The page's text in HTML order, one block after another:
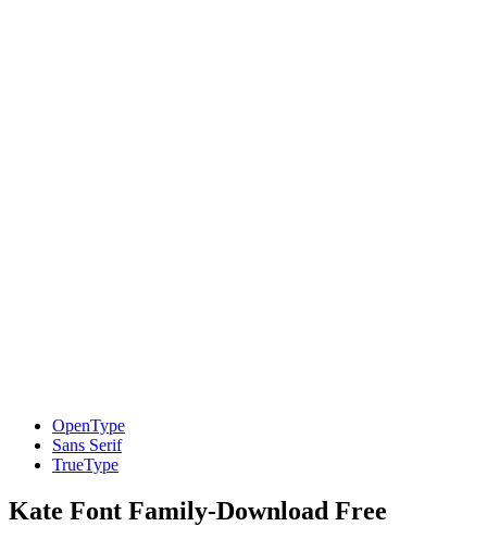
OpenType
Sans Serif
TrueType
Kate Font Family-Download Free